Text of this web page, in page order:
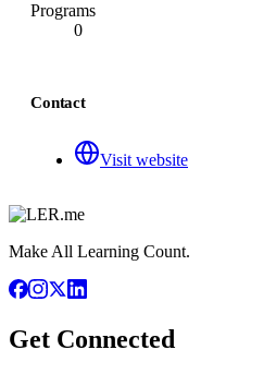
Programs
0
Contact
Visit website
Make All Learning Count.
Get Connected